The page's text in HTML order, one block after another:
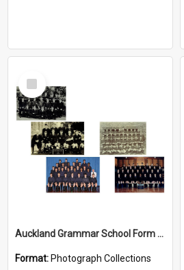
Select
Item
Auckland Grammar School Form Photos
Format: Photograph Collections